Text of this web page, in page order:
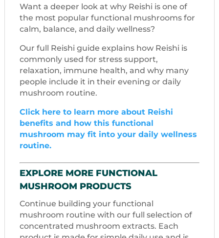
Want a deeper look at why Reishi is one of
the most popular functional mushrooms for
calm, balance, and daily wellness?
Our full Reishi guide explains how Reishi is
commonly used for stress support,
relaxation, immune health, and why many
people include it in their evening or daily
mushroom routine.
Click here to learn more about Reishi
benefits and how this functional
mushroom may fit into your daily wellness
routine.
EXPLORE MORE FUNCTIONAL
MUSHROOM PRODUCTS
Continue building your functional
mushroom routine with our full selection of
concentrated mushroom extracts. Each